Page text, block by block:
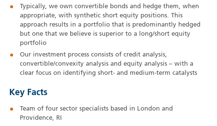
Typically, we own convertible bonds and hedge them, when
appropriate, with synthetic short equity positions. This
approach results in a portfolio that is predominantly hedged
but one that we believe is superior to a long/short equity
portfolio
Our investment process consists of credit analysis,
convertible/convexity analysis and equity analysis – with a
clear focus on identifying short- and medium-term catalysts
Key Facts
Team of four sector specialists based in London and
Providence, RI